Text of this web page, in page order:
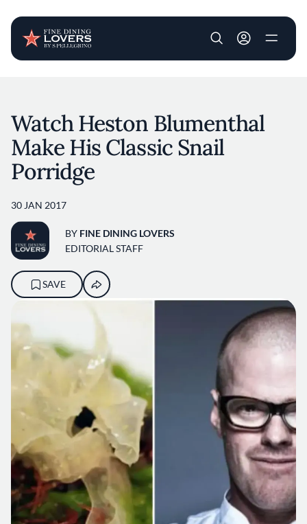
User account
Watch Heston Blumenthal
Make His Classic Snail
Porridge
30 JAN 2017
BY FINE DINING LOVERS
EDITORIAL STAFF
SAVE